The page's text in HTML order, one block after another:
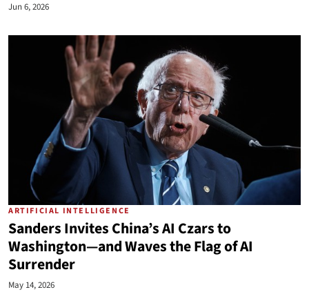
Jun 6, 2026
ARTIFICIAL INTELLIGENCE
Sanders Invites China’s AI Czars to
Washington—and Waves the Flag of AI
Surrender
May 14, 2026